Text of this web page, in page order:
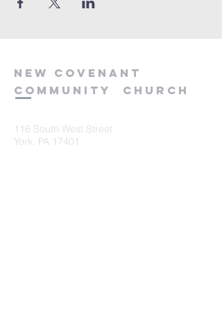
new covenant
community
church
116 South West Street
York, PA 17401